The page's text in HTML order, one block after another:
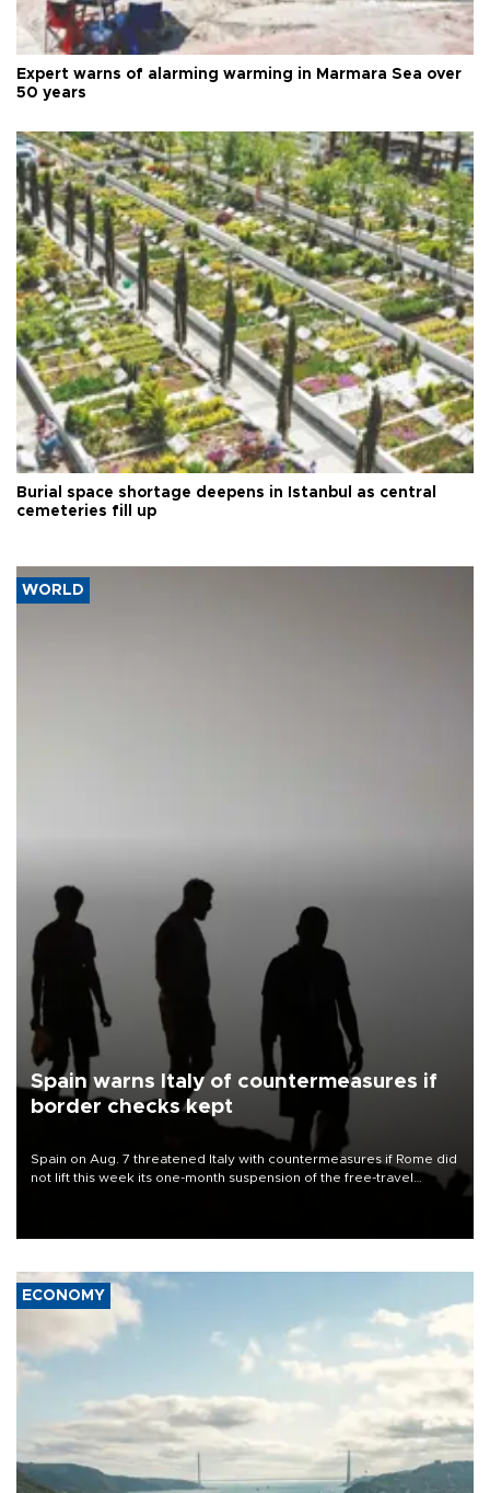
Expert warns of alarming warming in Marmara Sea over
50 years
Burial space shortage deepens in Istanbul as central
cemeteries fill up
WORLD
Spain warns Italy of countermeasures if
border checks kept
Spain on Aug. 7 threatened Italy with countermeasures if Rome did
not lift this week its one-month suspension of the free-travel
ECONOMY